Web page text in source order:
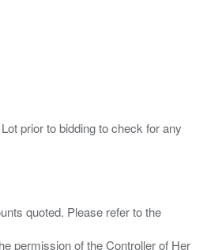
prior to bidding to check for any
quoted. Please refer to the
permission of the Controller of Her